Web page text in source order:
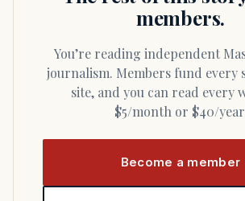
members.
You’re reading independent Massachusetts
journalism. Members fund every
site, and you can read every
$5/month or $40/
Become a member